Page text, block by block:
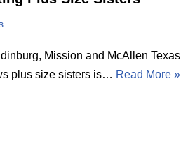
Mission and McAllen Texas
plus size sisters is… Read More »